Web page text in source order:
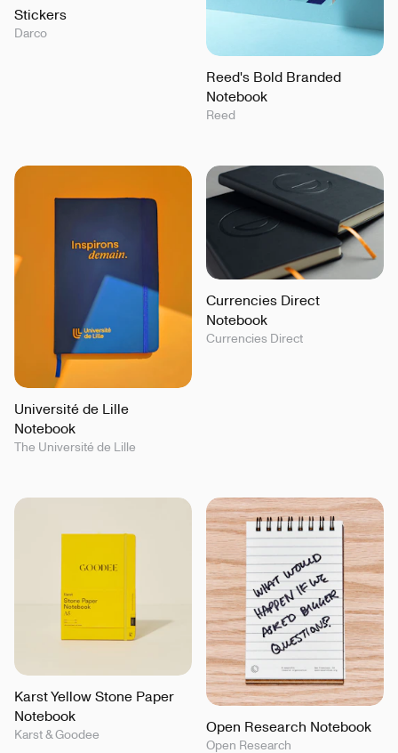
Stickers
Darco
Reed's Bold Branded
Notebook
Reed
Université de Lille
Notebook
The Université de Lille
Currencies Direct
Notebook
Currencies Direct
Karst Yellow Stone Paper
Notebook
Karst & Goodee Open Research Notebook
Open Research